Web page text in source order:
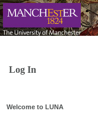
Log In
Welcome to LUNA